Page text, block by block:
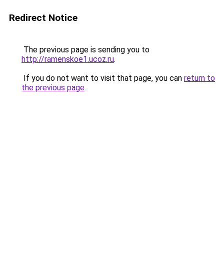
Redirect Notice
The previous page is sending you to
http://ramenskoe1.ucoz.ru.
If you do not want to visit that page, you can return to
the previous page.